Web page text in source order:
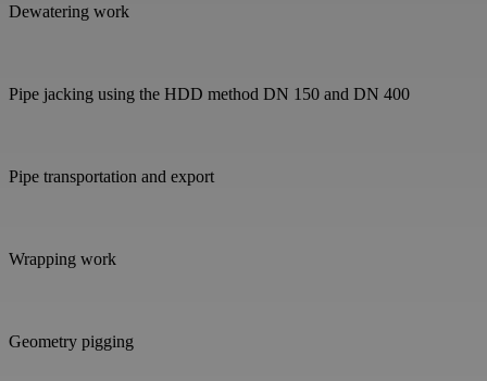
Dewatering work
Pipe jacking using the HDD method DN 150 and DN 400
Pipe transportation and export
Wrapping work
Geometry pigging